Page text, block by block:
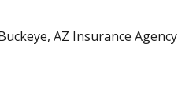
AZ Insurance Agency